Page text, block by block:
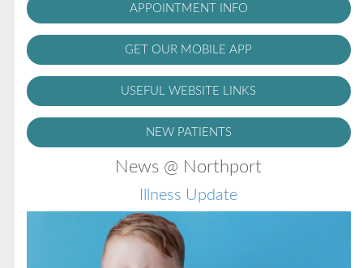
APPOINTMENT INFO
GET OUR MOBILE APP
USEFUL WEBSITE LINKS
NEW PATIENTS
News @ Northport
Illness Update